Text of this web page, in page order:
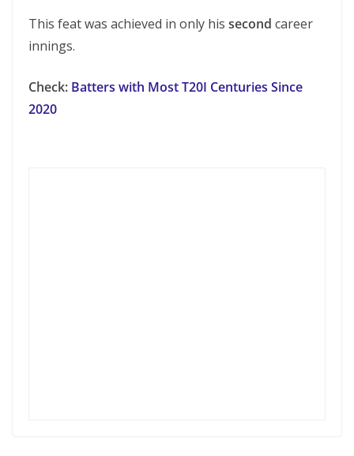
This feat was achieved in only his second career
innings.
Check: Batters with Most T20I Centuries Since
2020